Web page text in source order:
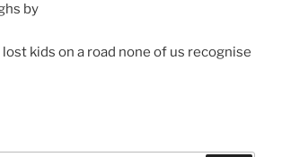
by
kids on a road none of us recognise